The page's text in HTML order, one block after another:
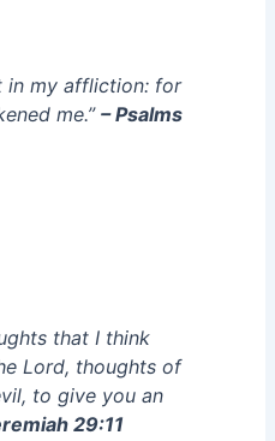
in my affliction: for
me.” – Psalms
that I think
Lord, thoughts of
to give you an
29:11